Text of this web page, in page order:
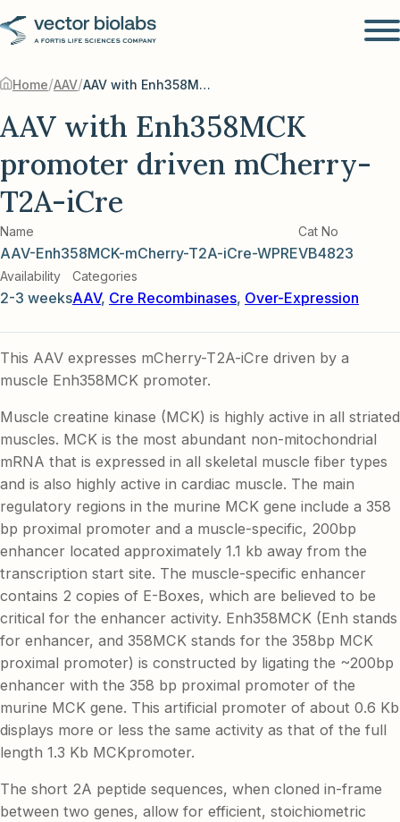
Home/AAV/ AAV with Enh358MCK promoter driven mCherry-T2A-iCre
AAV with Enh358MCK
promoter driven mCherry-
T2A-iCre
Name
AAV-Enh358MCK-mCherry-T2A-iCre-WPRE
Cat No
VB4823
Availability
2-3 weeks
Categories
AAV, Cre Recombinases, Over-Expression
This AAV expresses mCherry-T2A-iCre driven by a
muscle Enh358MCK promoter.
Muscle creatine kinase (MCK) is highly active in all striated
muscles. MCK is the most abundant non-mitochondrial
mRNA that is expressed in all skeletal muscle fiber types
and is also highly active in cardiac muscle. The main
regulatory regions in the murine MCK gene include a 358
bp proximal promoter and a muscle-specific, 200bp
enhancer located approximately 1.1 kb away from the
transcription start site. The muscle-specific enhancer
contains 2 copies of E-Boxes, which are believed to be
critical for the enhancer activity. Enh358MCK (Enh stands
for enhancer, and 358MCK stands for the 358bp MCK
proximal promoter) is constructed by ligating the ~200bp
enhancer with the 358 bp proximal promoter of the
murine MCK gene. This artificial promoter of about 0.6 Kb
displays more or less the same activity as that of the full
length 1.3 Kb MCKpromoter.
The short 2A peptide sequences, when cloned in-frame
between two genes, allow for efficient, stoichiometric